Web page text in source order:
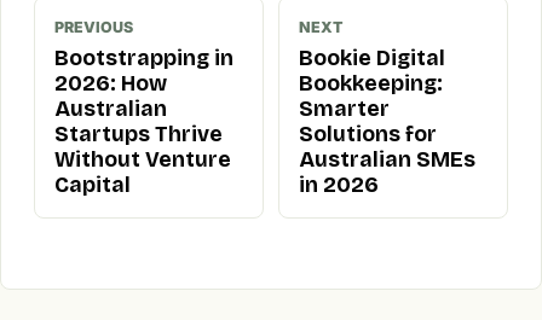
PREVIOUS
Bootstrapping in
2026: How
Australian
Startups Thrive
Without Venture
Capital
NEXT
Bookie Digital
Bookkeeping:
Smarter
Solutions for
Australian SMEs
in 2026